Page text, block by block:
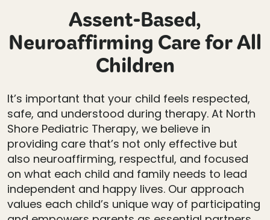
Assent-Based,
Neuroaffirming Care for All
Children
It’s important that your child feels respected,
safe, and understood during therapy. At North
Shore Pediatric Therapy, we believe in
providing care that’s not only effective but
also neuroaffirming, respectful, and focused
on what each child and family needs to lead
independent and happy lives. Our approach
values each child’s unique way of participating